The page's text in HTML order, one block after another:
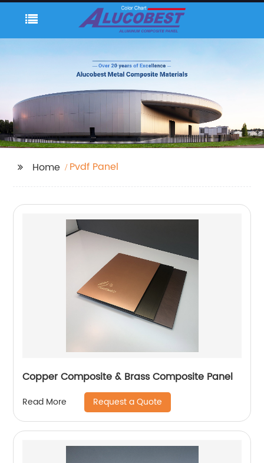
Home Pvdf Panel
Copper Composite & Brass Composite Panel
Read More Request a Quote